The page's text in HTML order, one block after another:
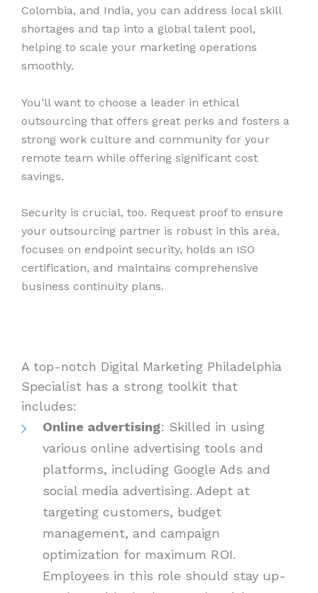
Colombia, and India, you can address local skill
shortages and tap into a global talent pool,
helping to scale your marketing operations
smoothly.
You’ll want to choose a leader in ethical
outsourcing that offers great perks and fosters a
strong work culture and community for your
remote team while offering significant cost
savings.
Security is crucial, too. Request proof to ensure
your outsourcing partner is robust in this area,
focuses on endpoint security, holds an ISO
certification, and maintains comprehensive
business continuity plans.
A top-notch Digital Marketing Philadelphia
Specialist has a strong toolkit that
includes:
Online advertising: Skilled in using
various online advertising tools and
platforms, including Google Ads and
social media advertising. Adept at
targeting customers, budget
management, and campaign
optimization for maximum ROI.
Employees in this role should stay up-